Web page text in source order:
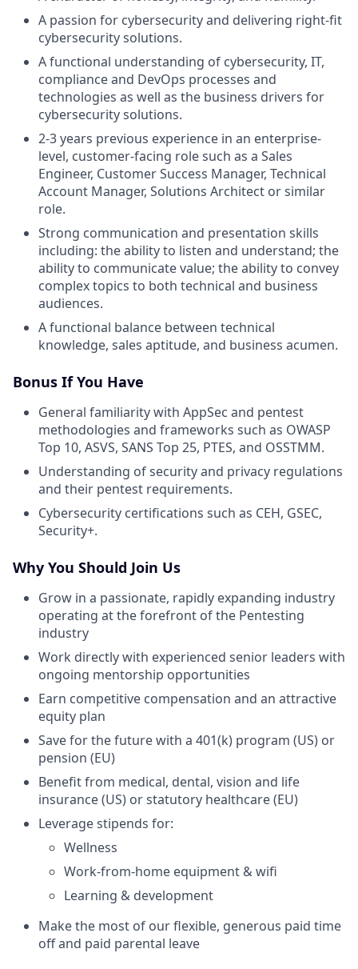
A passion for cybersecurity and delivering right-fit
cybersecurity solutions.
A functional understanding of cybersecurity, IT,
compliance and DevOps processes and
technologies as well as the business drivers for
cybersecurity solutions.
2-3 years previous experience in an enterprise-
level, customer-facing role such as a Sales
Engineer, Customer Success Manager, Technical
Account Manager, Solutions Architect or similar
role.
Strong communication and presentation skills
including: the ability to listen and understand; the
ability to communicate value; the ability to convey
complex topics to both technical and business
audiences.
A functional balance between technical
knowledge, sales aptitude, and business acumen.
Bonus If You Have
General familiarity with AppSec and pentest
methodologies and frameworks such as OWASP
Top 10, ASVS, SANS Top 25, PTES, and OSSTMM.
Understanding of security and privacy regulations
and their pentest requirements.
Cybersecurity certifications such as CEH, GSEC,
Security+.
Why You Should Join Us
Grow in a passionate, rapidly expanding industry
operating at the forefront of the Pentesting
industry
Work directly with experienced senior leaders with
ongoing mentorship opportunities
Earn competitive compensation and an attractive
equity plan
Save for the future with a 401(k) program (US) or
pension (EU)
Benefit from medical, dental, vision and life
insurance (US) or statutory healthcare (EU)
Leverage stipends for:
Wellness
Work-from-home equipment & wifi
Learning & development
Make the most of our flexible, generous paid time
off and paid parental leave